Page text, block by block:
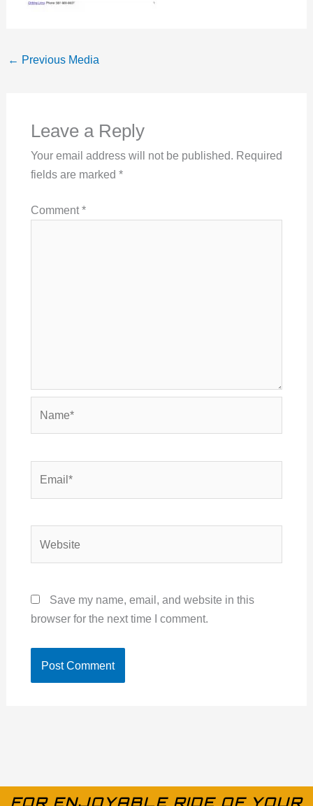
← Previous Media
Leave a Reply
Your email address will not be published. Required
fields are marked *
Comment*
Save my name, email, and website in this
browser for the next time I comment.
FOR ENJOYABLE RIDE OF YOUR